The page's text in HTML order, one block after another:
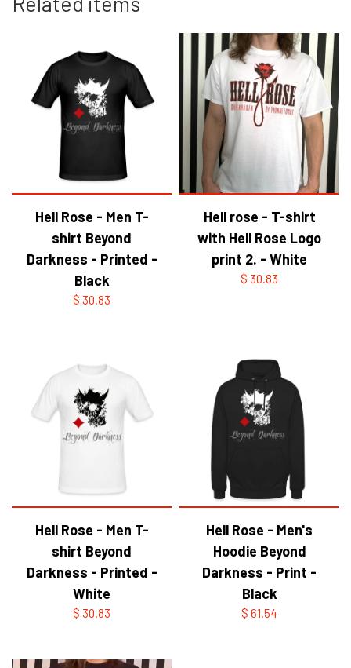
Hell Rose - Men T-
shirt Beyond
Darkness - Printed -
Black
$ 30.83
Hell rose - T-shirt
with Hell Rose Logo
print 2. - White
$ 30.83
Hell Rose - Men T-
shirt Beyond
Darkness - Printed -
White
$ 30.83
Hell Rose - Men's
Hoodie Beyond
Darkness - Print -
Black
$ 61.54